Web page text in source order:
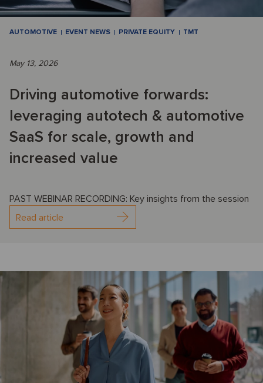
AUTOMOTIVE EVENT NEWS PRIVATE EQUITY TMT
May 13, 2026
Driving automotive forwards:
leveraging autotech & automotive
SaaS for scale, growth and
increased value
PAST WEBINAR RECORDING: Key insights from the session
Read article